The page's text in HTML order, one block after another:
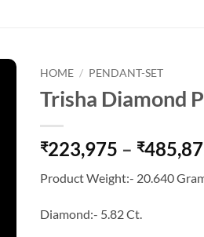
HOME / PENDANT-SET
Trisha Diamond
₹223,975 – ₹
Product Weight:- 20.640
Diamond:- 5.82 Ct.